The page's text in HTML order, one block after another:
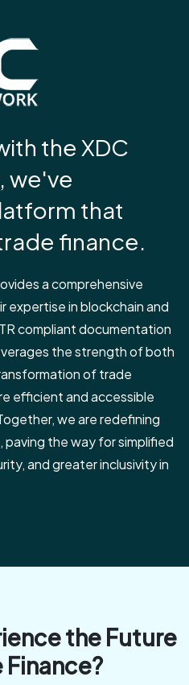
the XDC
we've
that
finance.
a comprehensive
expertise in blockchain and
compliant documentation
the strength of both
of trade
efficient and accessible
we are redefining
the way for simplified
and greater inclusivity in
the Future
Finance?